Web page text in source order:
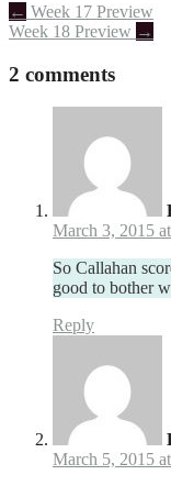
← Week 17 Preview
Week 18 Preview →
2 comments
March 3, 2015
So Callahan
good to bother
Reply
March 5, 2015